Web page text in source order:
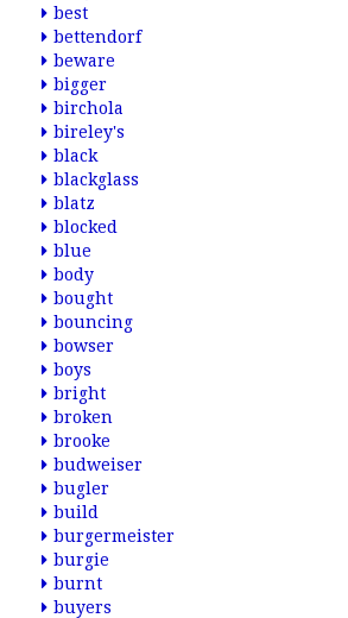
best
bettendorf
beware
bigger
birchola
bireley's
black
blackglass
blatz
blocked
blue
body
bought
bouncing
bowser
boys
bright
broken
brooke
budweiser
bugler
build
burgermeister
burgie
burnt
buyers